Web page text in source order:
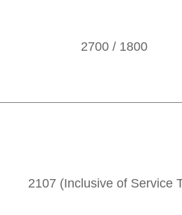
2700 / 1800
2107 (Inclusive of Service